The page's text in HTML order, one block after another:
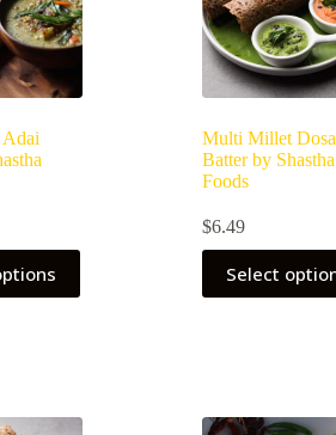
Multi Millet Dosa
Batter by Shastha
Foods
$6.49
Select